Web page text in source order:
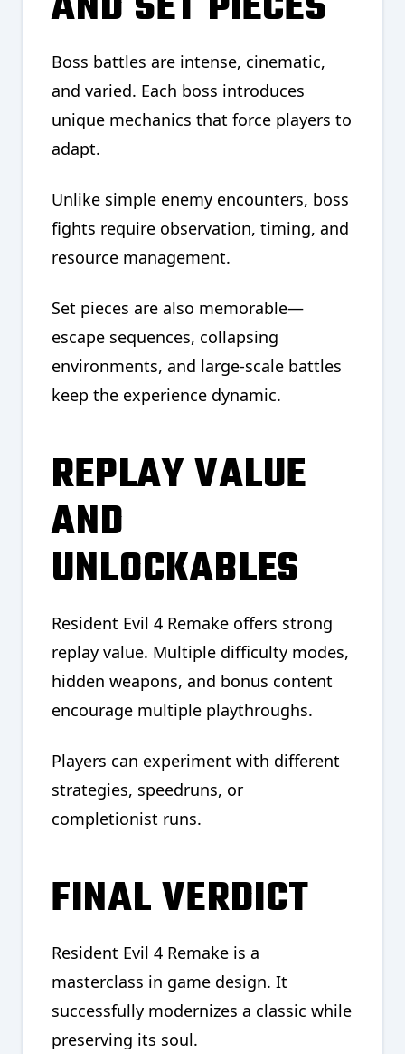
Boss battles are intense, cinematic,
and varied. Each boss introduces
unique mechanics that force players to
adapt.
Unlike simple enemy encounters, boss
fights require observation, timing, and
resource management.
Set pieces are also memorable—
escape sequences, collapsing
environments, and large-scale battles
keep the experience dynamic.
REPLAY VALUE
AND
UNLOCKABLES
Resident Evil 4 Remake offers strong
replay value. Multiple difficulty modes,
hidden weapons, and bonus content
encourage multiple playthroughs.
Players can experiment with different
strategies, speedruns, or
completionist runs.
FINAL VERDICT
Resident Evil 4 Remake is a
masterclass in game design. It
successfully modernizes a classic while
preserving its soul.